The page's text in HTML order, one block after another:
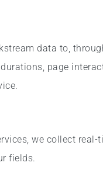
data to,
page
we collect
fields.